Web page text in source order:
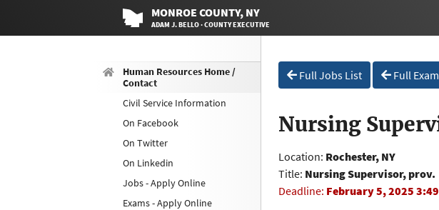
MONROE COUNTY, NY
ADAM J. BELLO · COUNTY EXECUTIVE
Human Resources Home /
Contact
Civil Service Information
On Facebook
On Twitter
On Linkedin
Jobs - Apply Online
Exams - Apply Online
Full Jobs List Full
Nursing
Location: Rochester, NY
Title: Nursing Supervisor, prov.
Deadline: February 5, 2025